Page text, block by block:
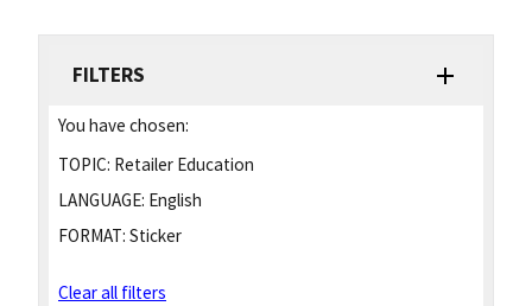
FILTERS
You have chosen:
TOPIC: Retailer Education
LANGUAGE: English
FORMAT: Sticker
Clear all filters